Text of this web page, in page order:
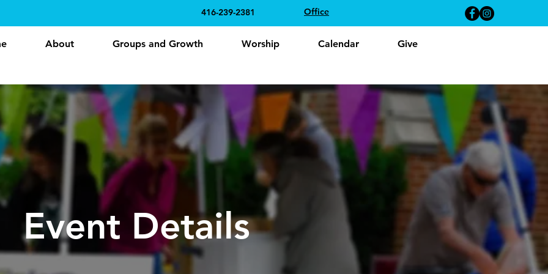
416-239-2381 Office
About Groups and Growth Worship Calendar Give
Event Details